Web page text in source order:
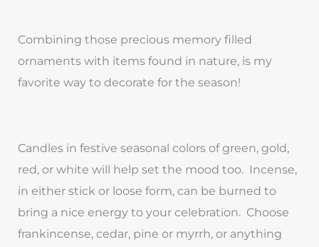
Combining those precious memory filled
ornaments with items found in nature, is my
favorite way to decorate for the season!
Candles in festive seasonal colors of green, gold,
red, or white will help set the mood too. Incense,
in either stick or loose form, can be burned to
bring a nice energy to your celebration. Choose
frankincense, cedar, pine or myrrh, or anything